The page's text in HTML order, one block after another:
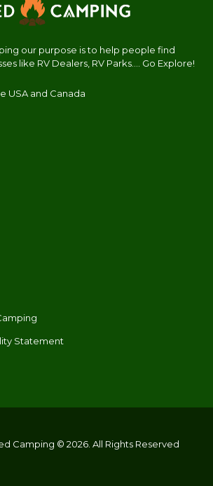
our purpose is to help people find
like RV Dealers, RV Parks.... Go Explore!
USA and Canada
Statement
Camping © 2026. All Rights Reserved